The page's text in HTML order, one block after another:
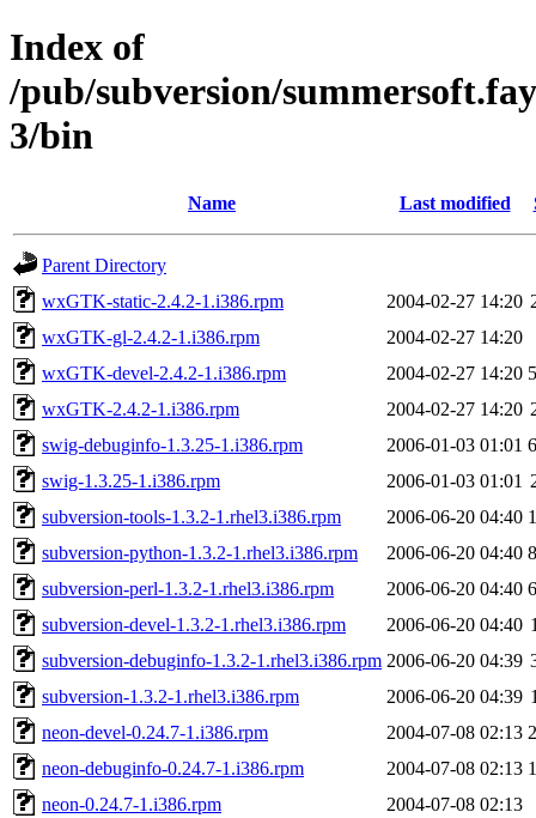
Index of
/pub/subversion/
3/bin
Name Last modified
Parent Directory
wxGTK-static-2.4.2-1.i386.rpm
2004-02-27 14:20
wxGTK-gl-2.4.2-1.i386.rpm
2004-02-27 14:20
wxGTK-devel-2.4.2-1.i386.rpm
2004-02-27 14:20
wxGTK-2.4.2-1.i386.rpm
2004-02-27 14:20
swig-debuginfo-1.3.25-1.i386.rpm
2006-01-03 01:01
swig-1.3.25-1.i386.rpm
2006-01-03 01:01
subversion-tools-1.3.2-1.rhel3.i386.rpm
2006-06-20 04:40
subversion-python-1.3.2-1.rhel3.i386.rpm
2006-06-20 04:40
subversion-perl-1.3.2-1.rhel3.i386.rpm
2006-06-20 04:40
subversion-devel-1.3.2-1.rhel3.i386.rpm
2006-06-20 04:40
subversion-debuginfo-1.3.2-1.rhel3.i386.rpm 2006-06-20 04:39
subversion-1.3.2-1.rhel3.i386.rpm
2006-06-20 04:39
neon-devel-0.24.7-1.i386.rpm
2004-07-08 02:13
neon-debuginfo-0.24.7-1.i386.rpm
2004-07-08 02:13
neon-0.24.7-1.i386.rpm
2004-07-08 02:13